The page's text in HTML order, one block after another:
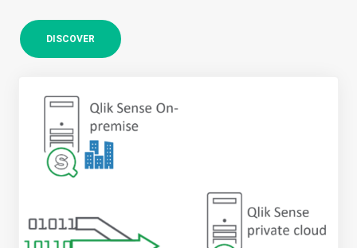
DISCOVER